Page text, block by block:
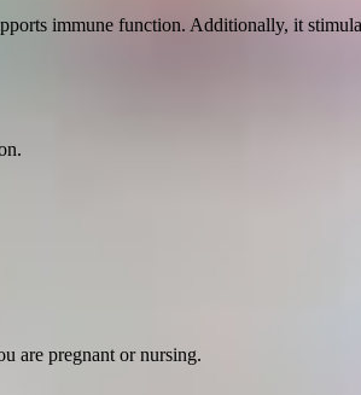
immune function. Additionally, it
are pregnant or nursing.